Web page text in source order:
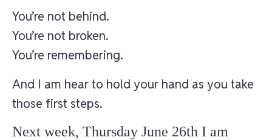
You’re not behind.
You’re not broken.
You’re remembering.
And I am hear to hold your hand as you take
those first steps.
Next week, Thursday June 26th I am